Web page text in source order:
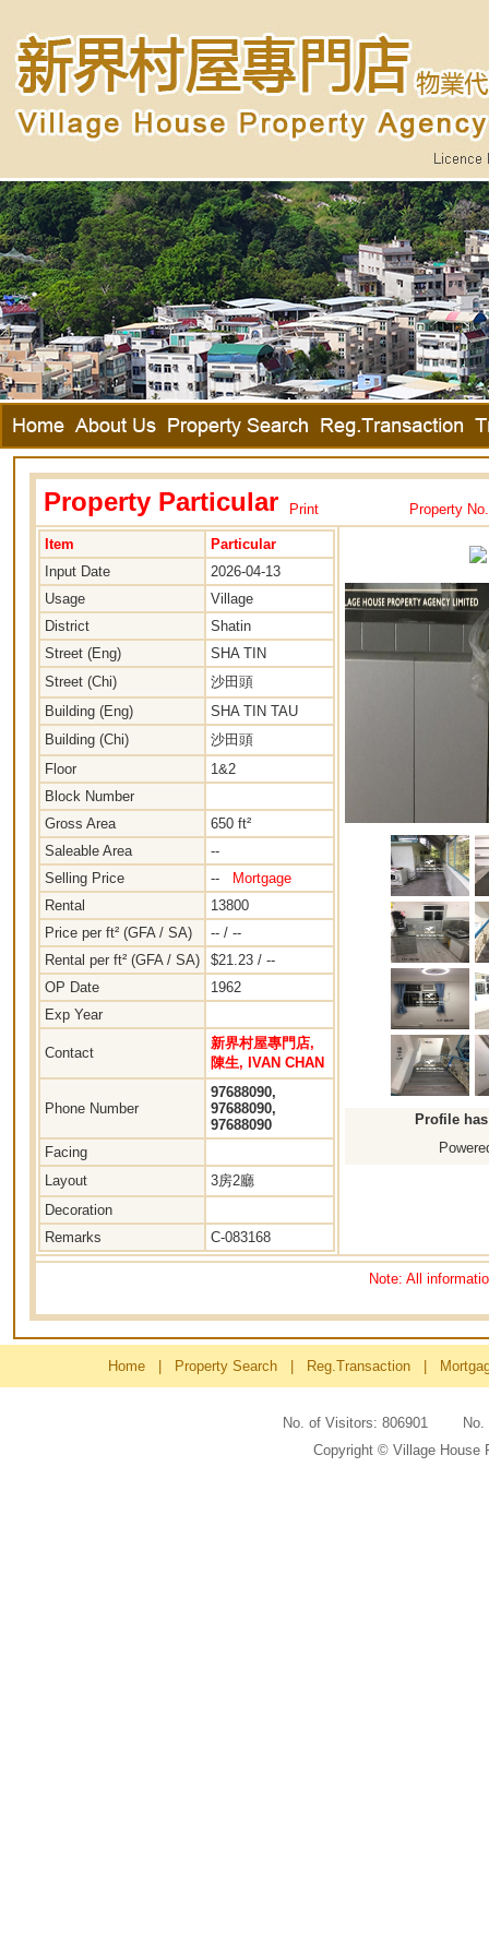
Property Particular Print Property
Item
Particular
Input Date
2026-04-13
Usage
Village
District
Shatin
Street (Eng)
SHA TIN
Street (Chi)
沙田頭
Building (Eng)
SHA TIN TAU
Building (Chi)
沙田頭
Floor
1&2
Block Number
Gross Area
650 ft²
Saleable Area
--
Selling Price
--
Mortgage
Rental
13800
Price per ft² (GFA / SA)
-- / --
Rental per ft² (GFA / SA)
$21.23 / --
OP Date
1962
Exp Year
Contact
新界村屋專門店,
陳生, IVAN CHAN
Phone Number
97688090,
97688090,
97688090
Facing
Layout
3房2廳
Decoration
Remarks
C-083168
Profile
Note: All
Home Property Search Reg.Transaction
No. of Visitors: 806901
Copyright © Village House